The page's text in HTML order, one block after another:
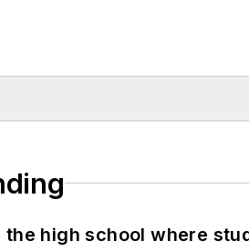
the high school where